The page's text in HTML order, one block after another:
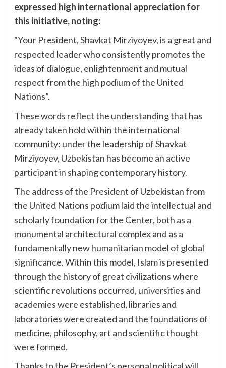
expressed high international appreciation for
this initiative, noting:
“Your President, Shavkat Mirziyoyev, is a great and
respected leader who consistently promotes the
ideas of dialogue, enlightenment and mutual
respect from the high podium of the United
Nations”.
These words reflect the understanding that has
already taken hold within the international
community: under the leadership of Shavkat
Mirziyoyev, Uzbekistan has become an active
participant in shaping contemporary history.
The address of the President of Uzbekistan from
the United Nations podium laid the intellectual and
scholarly foundation for the Center, both as a
monumental architectural complex and as a
fundamentally new humanitarian model of global
significance. Within this model, Islam is presented
through the history of great civilizations where
scientific revolutions occurred, universities and
academies were established, libraries and
laboratories were created and the foundations of
medicine, philosophy, art and scientific thought
were formed.